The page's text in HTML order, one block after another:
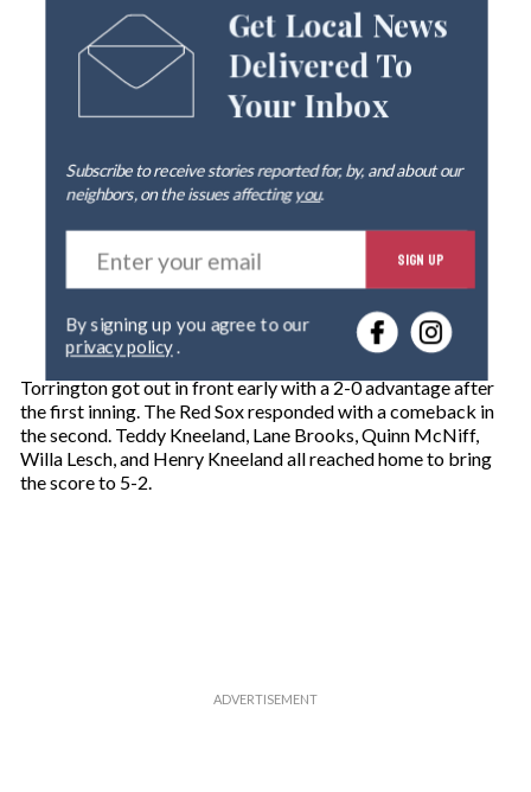
Get Local News
Delivered To
Your Inbox
Subscribe to receive stories reported for, by, and about our
neighbors, on the issues affectingyou.
E
t
r
o
r
e
SIGN UP
privacy policy.
Torrington got out in front early with a 2-0 advantage after
the first inning. The Red Sox responded with a comeback in
the second. Teddy Kneeland, Lane Brooks, Quinn McNiff,
Willa Lesch, and Henry Kneeland all reached home to bring
the score to 5-2.